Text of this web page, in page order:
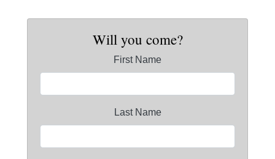
Will you come?
First Name
Last Name